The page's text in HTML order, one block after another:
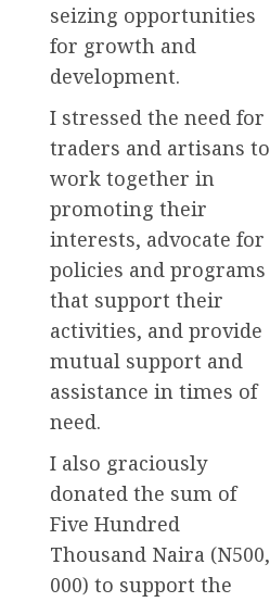
seizing opportunities
for growth and
development.
I stressed the need for
traders and artisans to
work together in
promoting their
interests, advocate for
policies and programs
that support their
activities, and provide
mutual support and
assistance in times of
need.
I also graciously
donated the sum of
Five Hundred
Thousand Naira (N500,
000) to support the